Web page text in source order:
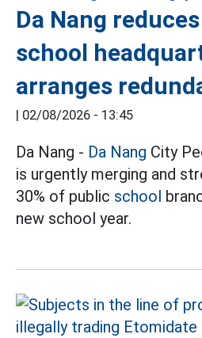
Da Nang
school
arranges
| 02/08/2026 - 13:45
Da Nang - Da Nang City
is urgently merging and
30% of public school
new school year.